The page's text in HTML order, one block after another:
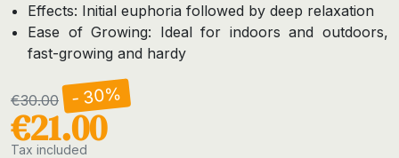
Effects: Initial euphoria followed by deep relaxation
Ease of Growing: Ideal for indoors and outdoors,
fast-growing and hardy
€30.00 - 30%
€21.00
Tax included